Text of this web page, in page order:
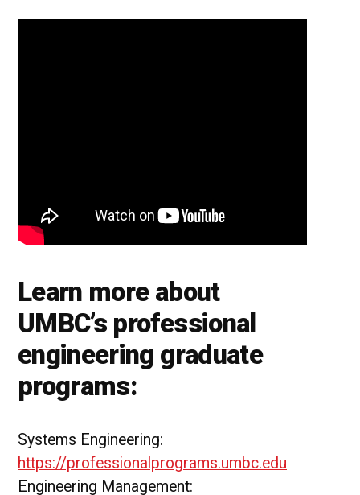
Learn more about
UMBC’s professional
engineering graduate
programs:
Systems Engineering:
https://professionalprograms.umbc.edu
Engineering Management: